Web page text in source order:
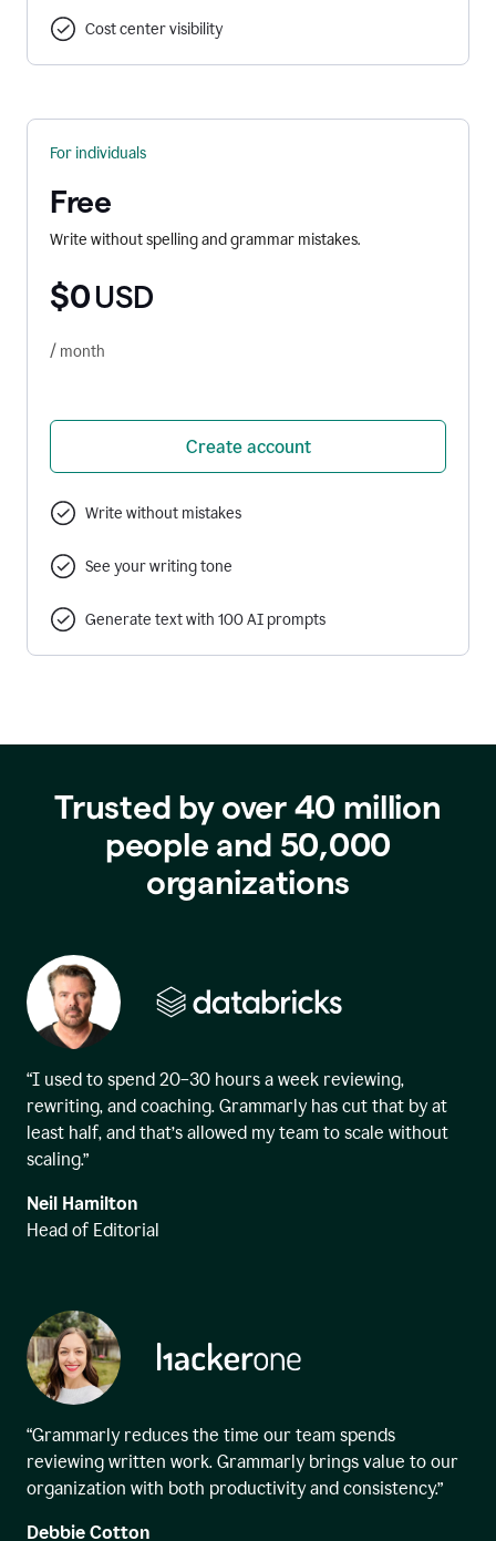
Cost center visibility
For individuals
Free
Write without spelling and grammar mistakes.
$0 USD
/ month
Create account
Write without mistakes
See your writing tone
Generate text with 100 AI prompts
Trusted by over 40 million
people and 50,000
organizations
“I used to spend 20–30 hours a week reviewing,
rewriting, and coaching. Grammarly has cut that by at
least half, and that’s allowed my team to scale without
scaling.”
Neil Hamilton
Head of Editorial
“Grammarly reduces the time our team spends
reviewing written work. Grammarly brings value to our
organization with both productivity and consistency.”
Debbie Cotton